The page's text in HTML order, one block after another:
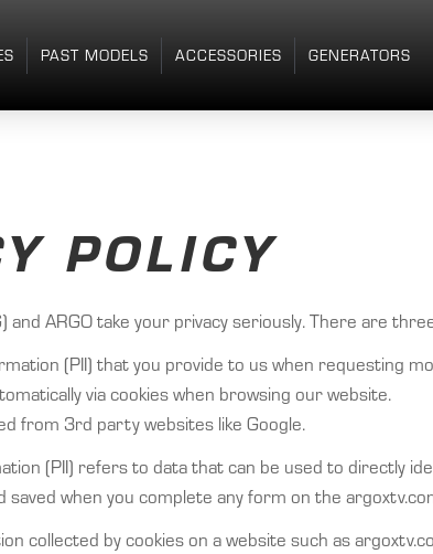
PAST MODELS ACCESSORIES GENERATORS
POLICY
and ARGO take your privacy seriously. There are
(PII) that you provide to us when requesting
via cookies when browsing our website.
from 3rd party websites like Google.
(PII) refers to data that can be used to directly
when you complete any form on the
collected by cookies on a website such as